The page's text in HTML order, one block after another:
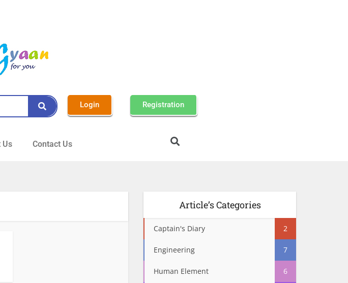
Login Registration
Us Contact Us
Article’s Categories
Captain's Diary 2
Engineering 7
Human Element 6